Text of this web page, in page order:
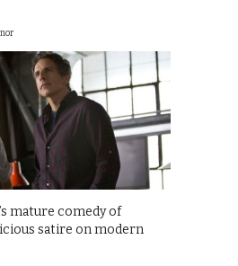
mature comedy of
satire on modern